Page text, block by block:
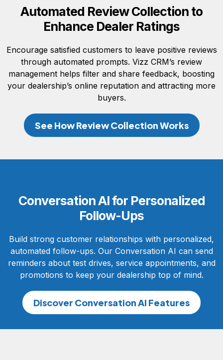
Automated Review Collection to
Enhance Dealer Ratings
Encourage satisfied customers to leave positive reviews
through automated prompts. Vizz CRM’s review
management helps filter and share feedback, boosting
your dealership’s online reputation and attracting more
buyers.
See How Review Collection Works
Conversation AI for Personalized
Follow-Ups
Build strong customer relationships with personalized,
automated follow-ups. Our Conversation AI can send
reminders about test drives, service appointments, and
promotions to keep your dealership top of mind.
Discover Conversation AI Features